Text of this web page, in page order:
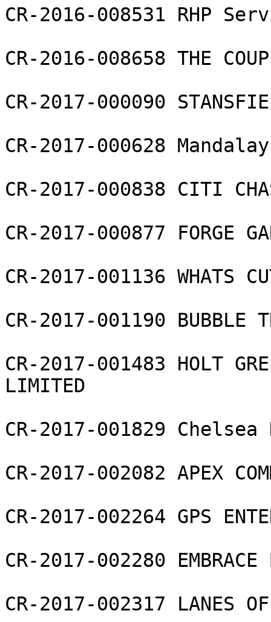
CR-2016-008531 RHP
CR-2016-008658 THE
CR-2017-000090
CR-2017-000628
CR-2017-000838 CITI
CR-2017-000877 FORGE
CR-2017-001136 WHATS
CR-2017-001190 BUBBLE
CR-2017-001483 HOLT
LIMITED
CR-2017-001829 Chelsea
CR-2017-002082 APEX
CR-2017-002264 GPS
CR-2017-002280 EMBRACE
CR-2017-002317 LANES OF